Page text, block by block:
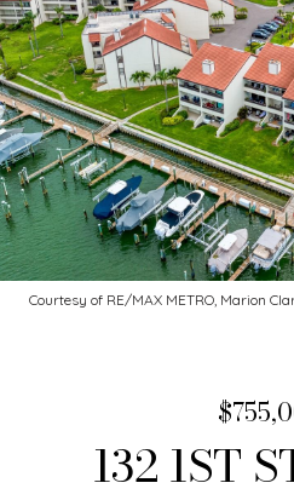
Courtesy of RE/MAX METRO, Marion
132 1ST